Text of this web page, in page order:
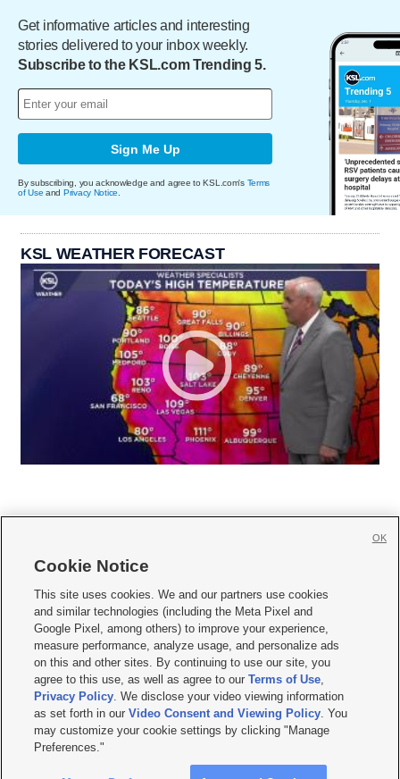
Get informative articles and interesting
stories delivered to your inbox weekly.
Subscribe to the KSL.com Trending 5.
Sign Me Up
By subscribing, you acknowledge and agree to KSL.com's Terms
of Use and Privacy Notice
KSL WEATHER FORECAST
     
Mobile Apps| Newsletter|Advertise|Contact Us|Careers with KSL.com
Terms of use Privacy Statement| Video Consent Viewing Policy
Do Not Sell or Share My Data|EEO Public File Report| KSL-TV FCC Public File
KSL FM Radio FCC Public File|KSL AM Radio FCC Public File |FCC Applications
Closed Captioning Assistance
© 2026KSL Media| KSL Broadcasting Salt Lake City UT | Site hosted & managed
by KSL Media - a Deseret Media Company
Cookie Notice
This site uses cookies. We and our partners use cookies
and similar technologies (including the Meta Pixel and
Google Pixel, among others) to improve your experience,
measure performance, analyze usage, and personalize ads
on this and other sites. By continuing to use our site, you
agree to this use, as well as agree to ourTerms of Use,
Privacy Policy. We disclose your video viewing information
as set forth in ourVideo Consent and Viewing Policy. You
may customize your cookie settings by clicking "Manage
Preferences."
OK